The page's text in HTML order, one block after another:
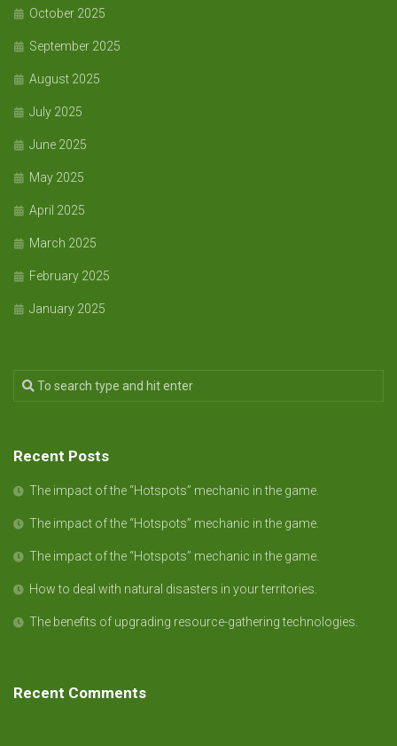
October 2025
September 2025
August 2025
July 2025
June 2025
May 2025
April 2025
March 2025
February 2025
January 2025
Recent Posts
The impact of the “Hotspots” mechanic in the game.
The impact of the “Hotspots” mechanic in the game.
The impact of the “Hotspots” mechanic in the game.
How to deal with natural disasters in your territories.
The benefits of upgrading resource-gathering technologies.
Recent Comments